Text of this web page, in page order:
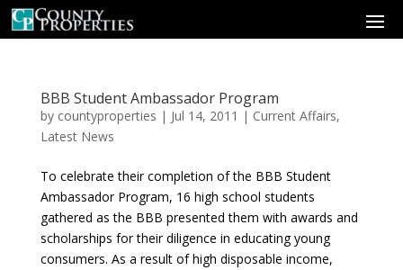
BBB Student Ambassador Program
by countyproperties | Jul 14, 2011 | Current Affairs,
Latest News
To celebrate their completion of the BBB Student
Ambassador Program, 16 high school students
gathered as the BBB presented them with awards and
scholarships for their diligence in educating young
consumers. As a result of high disposable income,